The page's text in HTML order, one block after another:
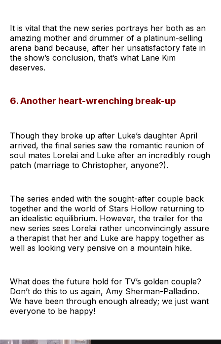
It is vital that the new series portrays her both as an
amazing mother and drummer of a platinum-selling
arena band because, after her unsatisfactory fate in
the show’s conclusion, that’s what Lane Kim
deserves.
6. Another heart-wrenching break-up
Though they broke up after Luke’s daughter April
arrived, the final series saw the romantic reunion of
soul mates Lorelai and Luke after an incredibly rough
patch (marriage to Christopher, anyone?).
The series ended with the sought-after couple back
together and the world of Stars Hollow returning to
an idealistic equilibrium. However, the trailer for the
new series sees Lorelai rather unconvincingly assure
a therapist that her and Luke are happy together as
well as looking very pensive on a mountain hike.
What does the future hold for TV’s golden couple?
Don’t do this to us again, Amy Sherman-Palladino.
We have been through enough already; we just want
everyone to be happy!